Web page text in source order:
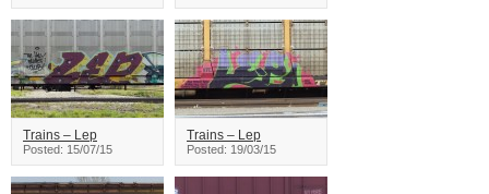
Trains – Lep
Posted: 15/07/15
Trains – Lep
Posted: 19/03/15